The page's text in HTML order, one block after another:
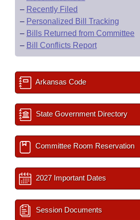
– Recently Filed
– Personalized Bill Tracking
– Bills Returned from Committee
– Bill Conflicts Report
Arkansas Code
State Government Directory
Committee Room Reservation
2027 Important Dates
Session Documents